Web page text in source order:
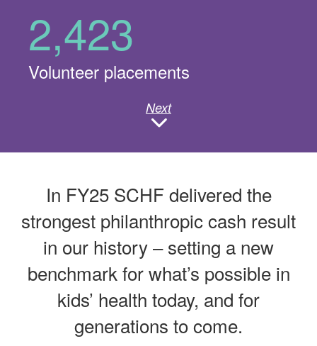
2,423
Volunteer placements
Next
In FY25 SCHF delivered the
strongest philanthropic cash result
in our history – setting a new
benchmark for what’s possible in
kids’ health today, and for
generations to come.